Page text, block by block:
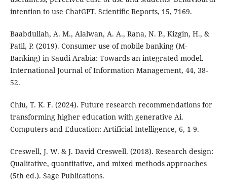
intention to use ChatGPT. Scientific Reports, 15, 7169.
Baabdullah, A. M., Alalwan, A. A., Rana, N. P., Kizgin, H., &
Patil, P. (2019). Consumer use of mobile banking (M-
Banking) in Saudi Arabia: Towards an integrated model.
International Journal of Information Management, 44, 38-
52.
Chiu, T. K. F. (2024). Future research recommendations for
transforming higher education with generative Ai.
Computers and Education: Artificial Intelligence, 6, 1-9.
Creswell, J. W. & J. David Creswell. (2018). Research design:
Qualitative, quantitative, and mixed methods approaches
(5th ed.). Sage Publications.